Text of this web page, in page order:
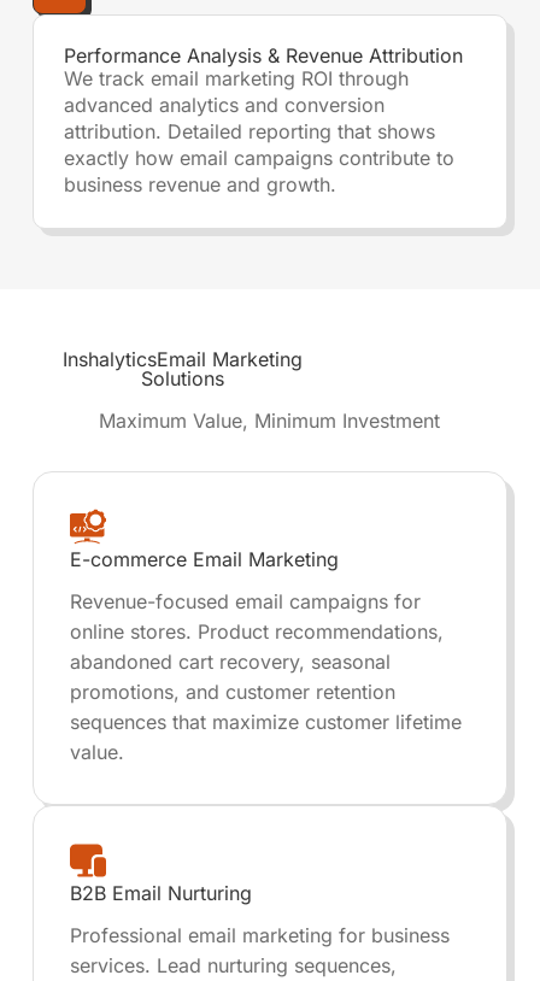
Performance Analysis & Revenue Attribution
We track email marketing ROI through
advanced analytics and conversion
attribution. Detailed reporting that shows
exactly how email campaigns contribute to
business revenue and growth.
InshalyticsEmail Marketing
Solutions
Maximum Value, Minimum Investment
E-commerce Email Marketing
Revenue-focused email campaigns for
online stores. Product recommendations,
abandoned cart recovery, seasonal
promotions, and customer retention
sequences that maximize customer lifetime
value.
B2B Email Nurturing
Professional email marketing for business
services. Lead nurturing sequences,